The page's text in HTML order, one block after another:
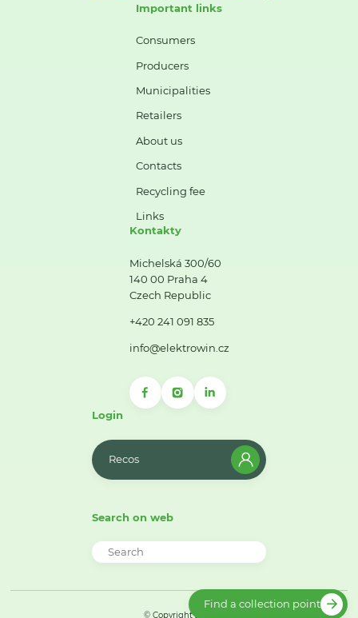
Important links
Consumers
Producers
Municipalities
Retailers
About us
Contacts
Recycling fee
Links
Kontakty
Michelská 300/60
140 00 Praha 4
Czech Republic
+420 241 091 835
info@elektrowin.cz
Login
Recos
Search on web
© Copyright 2026
Find a collection point